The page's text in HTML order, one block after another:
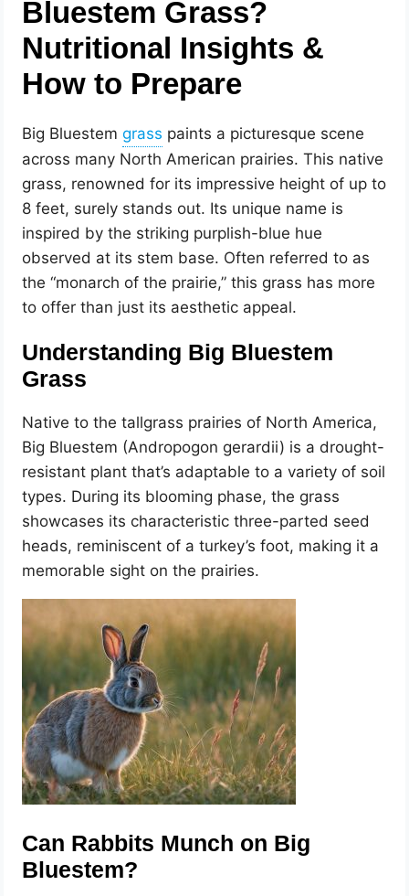
Bluestem Grass?
Nutritional Insights &
How to Prepare
Big Bluestem
paints a picturesque scene
across many North American prairies. This native
grass, renowned for its impressive height of up to
8 feet, surely stands out. Its unique name is
inspired by the striking purplish-blue hue
observed at its stem base. Often referred to as
the “monarch of the prairie,” this grass has more
to offer than just its aesthetic appeal.
Understanding Big Bluestem
Grass
Native to the tallgrass prairies of North America,
Big Bluestem (Andropogon gerardii) is a drought-
resistant plant that’s adaptable to a variety of soil
types. During its blooming phase, the grass
showcases its characteristic three-parted seed
heads, reminiscent of a turkey’s foot, making it a
memorable sight on the prairies.
Can Rabbits Munch on Big
Bluestem?